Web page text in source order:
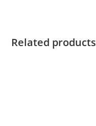
Related products